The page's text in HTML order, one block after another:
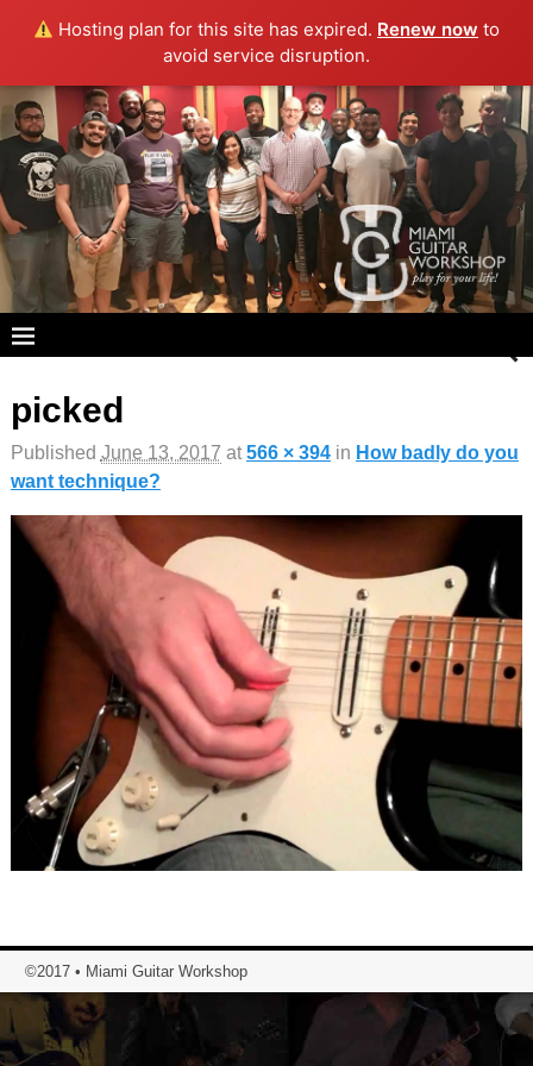
Hosting plan for this site has expired. Renew now to
avoid service disruption.
Image navigation
picked
Published June 13, 2017 at 566 × 394in How badly do you
want technique?
Image navigation
©2017 • Miami Guitar Workshop